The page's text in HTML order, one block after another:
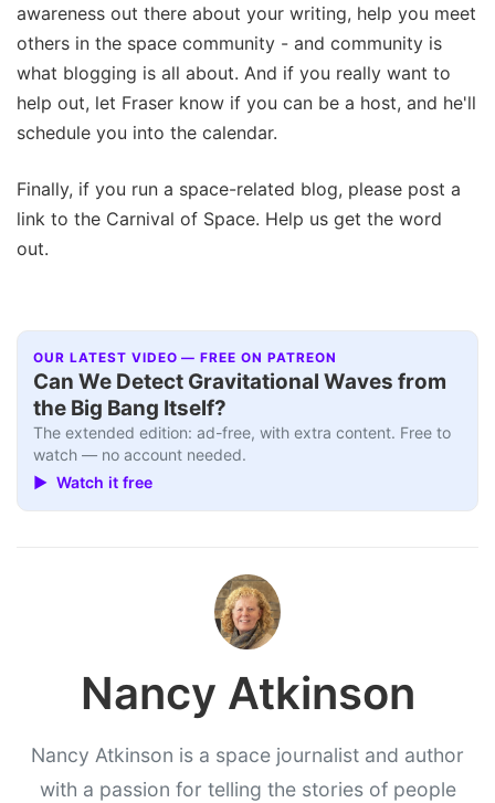
awareness out there about your writing, help you meet
others in the space community - and community is
what blogging is all about. And if you really want to
help out, let Fraser know if you can be a host, and he'll
schedule you into the calendar.
Finally, if you run a space-related blog, please post a
link to the Carnival of Space. Help us get the word
out.
OUR LATEST VIDEO — FREE ON PATREON
Can We Detect Gravitational Waves from
the Big Bang Itself?
The extended edition: ad-free, with extra content. Free to
watch — no account needed.
▶ Watch it free
Nancy Atkinson
Nancy Atkinson is a space journalist and author
with a passion for telling the stories of people